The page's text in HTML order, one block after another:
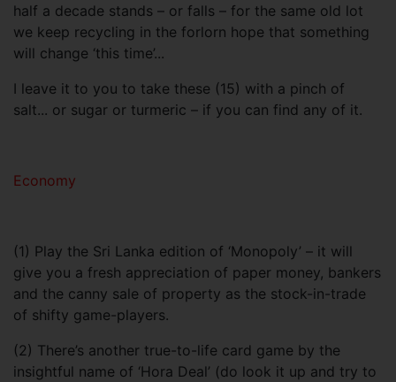
half a decade stands – or falls – for the same old lot
we keep recycling in the forlorn hope that something
will change ‘this time’...
I leave it to you to take these (15) with a pinch of
salt... or sugar or turmeric – if you can find any of it.
Economy
(1) Play the Sri Lanka edition of ‘Monopoly’ – it will
give you a fresh appreciation of paper money, bankers
and the canny sale of property as the stock-in-trade
of shifty game-players.
(2) There’s another true-to-life card game by the
insightful name of ‘Hora Deal’ (do look it up and try to